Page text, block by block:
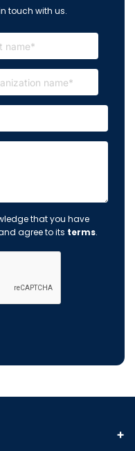
touch with us.
that you have
agree to its terms.